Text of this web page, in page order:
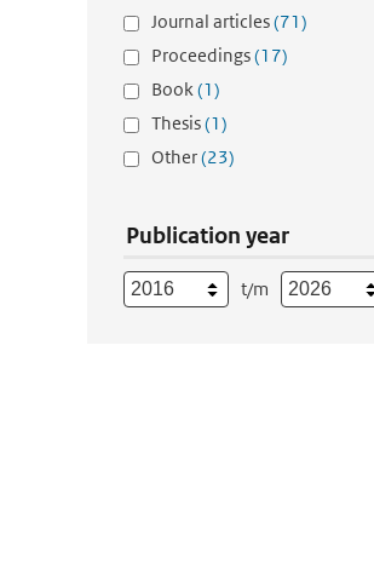
Journal articles(71)
Proceedings(17)
Book(1)
Thesis(1)
Other(23)
Publication year
t/m